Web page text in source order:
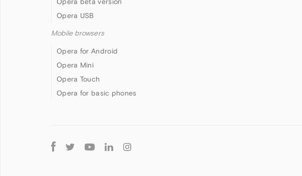
Opera USB
Mobile browsers
Opera for Android
Opera Mini
Opera Touch
Opera for basic phones
Follow
Opera